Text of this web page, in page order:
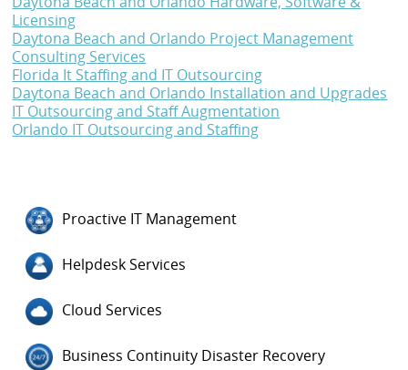
Licensing
Daytona Beach and Orlando Project Management
Consulting Services
Florida It Staffing and IT Outsourcing
Daytona Beach and Orlando Installation and Upgrades
IT Outsourcing and Staff Augmentation
Orlando IT Outsourcing and Staffing
Proactive IT Management
Helpdesk Services
Cloud Services
Business Continuity Disaster Recovery